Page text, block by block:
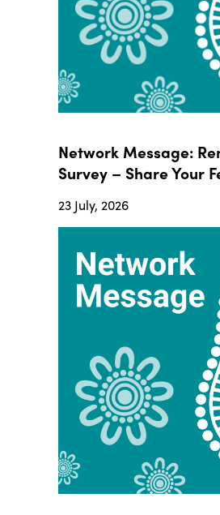
Network Message:
Survey – Share Your
23 July, 2026